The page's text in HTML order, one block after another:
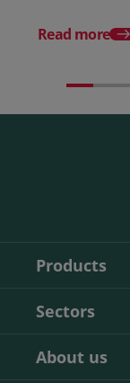
Read more
Products
Sectors
About us